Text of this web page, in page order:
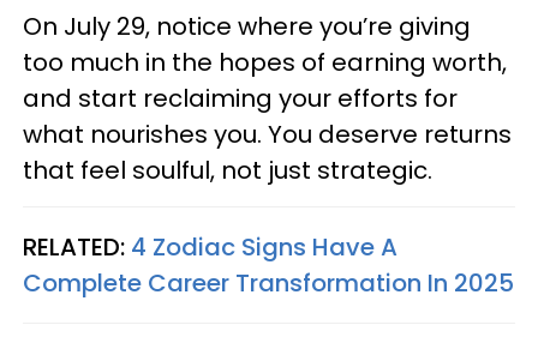
On July 29, notice where you’re giving
too much in the hopes of earning worth,
and start reclaiming your efforts for
what nourishes you. You deserve returns
that feel soulful, not just strategic.
RELATED: 4 Zodiac Signs Have A
Complete Career Transformation In 2025